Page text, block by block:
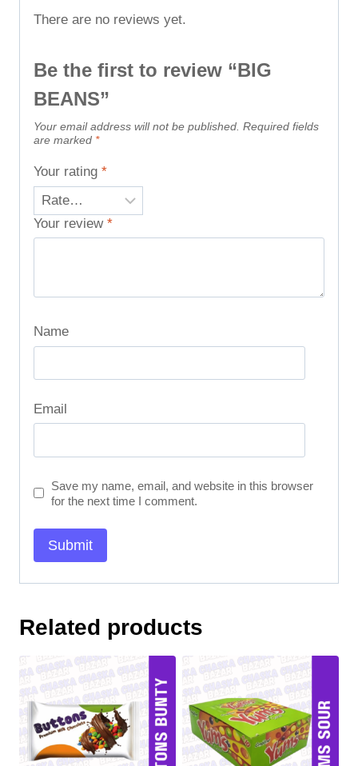
There are no reviews yet.
Be the first to review “BIG
BEANS”
Your email address will not be published. Required fields
are marked *
Your rating *
Your review *
Name
Email
Save my name, email, and website in this browser
for the next time I comment.
Related products